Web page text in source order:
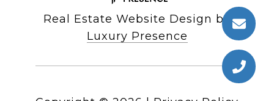
Real Estate Website Design by
Luxury Presence